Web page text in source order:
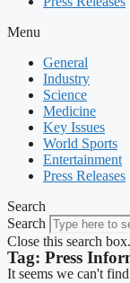
Menu
General
Industry
Science
Medicine
Key Issues
World Sports
Entertainment
Press Releases
Search
Search
Close this search box.
Tag: Press
It seems we can't